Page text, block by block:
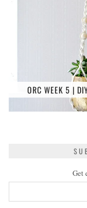
ORC WEEK 5 |
Get